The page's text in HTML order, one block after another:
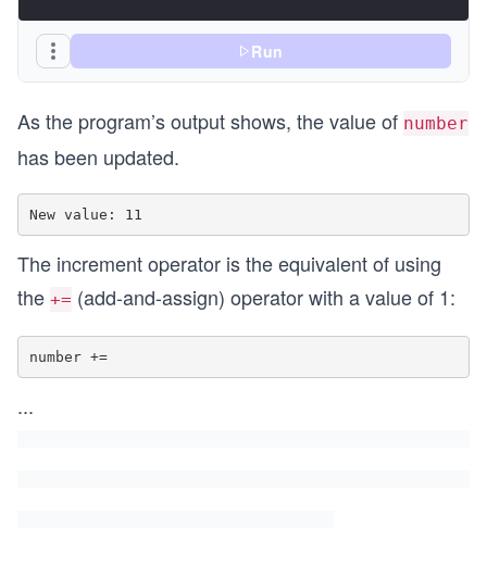
Run
As the program’s output shows, the value of number
has been updated.
The increment operator is the equivalent of using
the += (add-and-assign) operator with a value of 1:
number +=
...